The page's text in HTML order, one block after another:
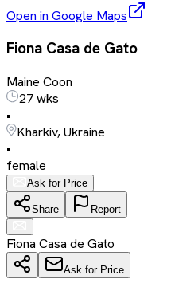
Open in Google Maps
Fiona Casa de Gato
Maine Coon
27 wks
•
Kharkiv, Ukraine
•
female
Ask for Price
Share Report
Fiona Casa de Gato
Ask for Price